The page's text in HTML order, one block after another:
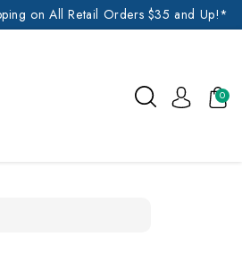
on All Retail Orders $35 and Up!*
0